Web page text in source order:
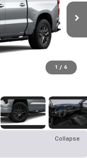
1 / 6
Collapse